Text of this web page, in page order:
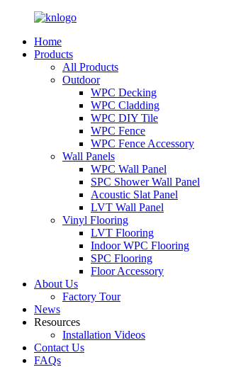
Home
Products
All Products
Outdoor
WPC Decking
WPC Cladding
WPC DIY Tile
WPC Fence
WPC Fence Accessory
Wall Panels
WPC Wall Panel
SPC Shower Wall Panel
Acoustic Slat Panel
LVT Wall Panel
Vinyl Flooring
LVT Flooring
Indoor WPC Flooring
SPC Flooring
Floor Accessory
About Us
Factory Tour
News
Resources
Installation Videos
Contact Us
FAQs